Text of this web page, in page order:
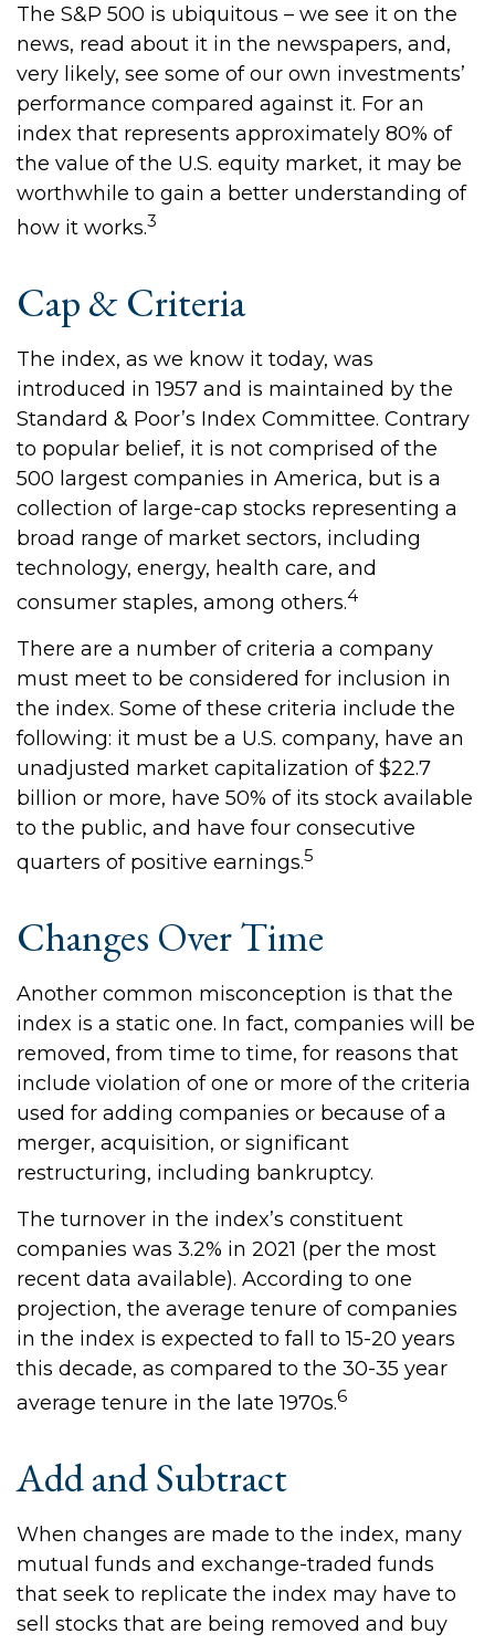
The S&P 500 is ubiquitous – we see it on the
news, read about it in the newspapers, and,
very likely, see some of our own investments’
performance compared against it. For an
index that represents approximately 80% of
the value of the U.S. equity market, it may be
worthwhile to gain a better understanding of
how it works.3
Cap & Criteria
The index, as we know it today, was
introduced in 1957 and is maintained by the
Standard & Poor’s Index Committee. Contrary
to popular belief, it is not comprised of the
500 largest companies in America, but is a
collection of large-cap stocks representing a
broad range of market sectors, including
technology, energy, health care, and
consumer staples, among others.4
There are a number of criteria a company
must meet to be considered for inclusion in
the index. Some of these criteria include the
following: it must be a U.S. company, have an
unadjusted market capitalization of $22.7
billion or more, have 50% of its stock available
to the public, and have four consecutive
quarters of positive earnings.5
Changes Over Time
Another common misconception is that the
index is a static one. In fact, companies will be
removed, from time to time, for reasons that
include violation of one or more of the criteria
used for adding companies or because of a
merger, acquisition, or significant
restructuring, including bankruptcy.
The turnover in the index’s constituent
companies was 3.2% in 2021 (per the most
recent data available). According to one
projection, the average tenure of companies
in the index is expected to fall to 15-20 years
this decade, as compared to the 30-35 year
average tenure in the late 1970s.6
Add and Subtract
When changes are made to the index, many
mutual funds and exchange-traded funds
that seek to replicate the index may have to
sell stocks that are being removed and buy